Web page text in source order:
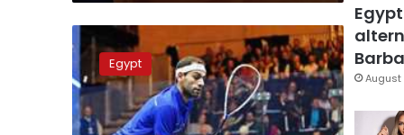
Egyptian
squash
star
Mohamed
al-
Shorbagy
Egypt
August